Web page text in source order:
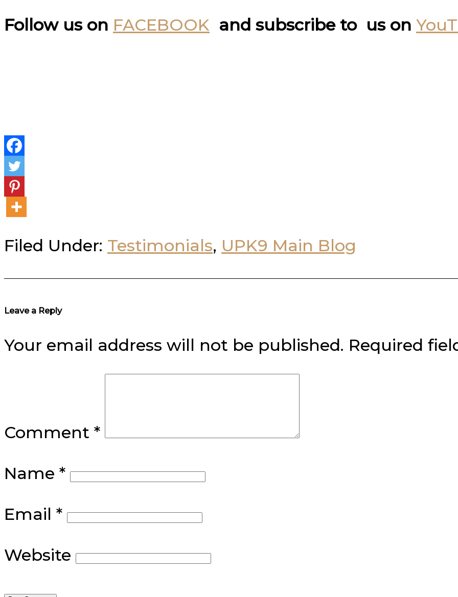
Follow us on FACEBOOK and subscribe to us on
Filed Under: Testimonials, UPK9 Main Blog
Reader
Leave a Reply
Your email address will not be published. Required
Comment *
Name *
Email *
Website